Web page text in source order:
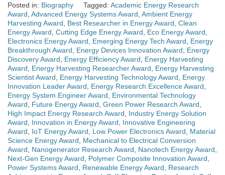
Posted in: Biography Tagged: Academic Energy Research
Award Advanced Energy Systems Award Ambient Energy
Harvesting Award
Best Researcher in Energy Award Clean
Energy Award Cutting Edge Energy Award Eco Energy Award
Electronics Energy Award
Emerging Energy Tech Award
Energy
Breakthrough Award
Energy Devices Innovation Award
Energy
Discovery Award
Energy Efficiency Award
Energy Harvesting
Award
Energy Harvesting Researcher Award
Energy Harvesting
Scientist Award
Energy Harvesting Technology Award
Energy
Innovation Leader Award
Energy Research Excellence Award
Energy System Engineer Award
Environmental Technology
Award
Future Energy Award Green Power Research Award
High Impact Energy Research Award
Industry Energy Solution
Award
Innovation in Energy Award
Innovative Engineering
Award
IoT Energy Award Low Power Electronics Award
Material
Science Energy Award
Mechanical to Electrical Conversion
Award
Nanogenerator Research Award Nanotech Energy Award
Next-Gen Energy Award
Polymer Composite Innovation Award
Power Systems Award
Renewable Energy Award
Research